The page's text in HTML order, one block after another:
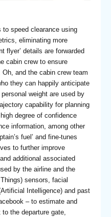
speed clearance using
eliminating more
flyer’ details are forwarded
cabin crew to ensure
and the cabin crew team
they can happily anticipate
weight are used by
capability for planning
degree of confidence
information, among other
fuel’ and fine-tunes
to further improve
additional associated
by the airline and the
sensors, facial
Intelligence) and past
– to estimate and
the departure gate,